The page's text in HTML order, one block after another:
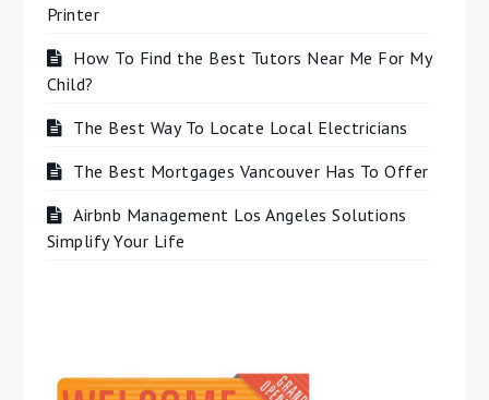
Printer
How To Find the Best Tutors Near Me For My
Child?
The Best Way To Locate Local Electricians
The Best Mortgages Vancouver Has To Offer
Airbnb Management Los Angeles Solutions
Simplify Your Life